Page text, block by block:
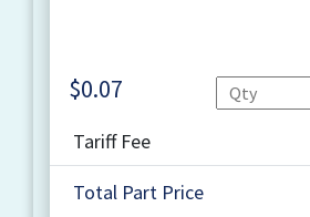
$0.07
Tariff Fee
Total Part Price